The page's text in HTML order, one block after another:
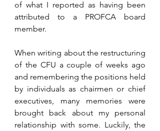
of what I reported as having been
attributed to a PROFCA board
member.
When writing about the restructuring
of the CFU a couple of weeks ago
and remembering the positions held
by individuals as chairmen or chief
executives, many memories were
brought back about my personal
relationship with some. Luckily, the